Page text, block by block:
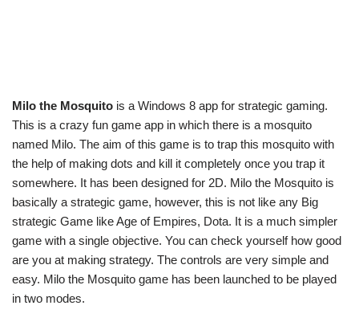
Milo the Mosquito is a Windows 8 app for strategic gaming.
This is a crazy fun game app in which there is a mosquito
named Milo. The aim of this game is to trap this mosquito with
the help of making dots and kill it completely once you trap it
somewhere. It has been designed for 2D. Milo the Mosquito is
basically a strategic game, however, this is not like any Big
strategic Game like Age of Empires, Dota. It is a much simpler
game with a single objective. You can check yourself how good
are you at making strategy. The controls are very simple and
easy. Milo the Mosquito game has been launched to be played
in two modes.